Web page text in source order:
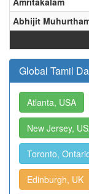
Abhijit
Global Tamil
Atlanta, USA
New Jersey,
Toronto,
Edinburgh, UK